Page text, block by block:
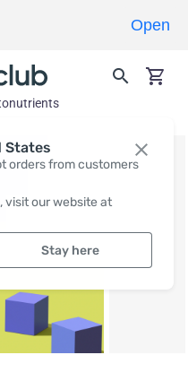
States
orders from customers
visit our website at
Stay here
Open